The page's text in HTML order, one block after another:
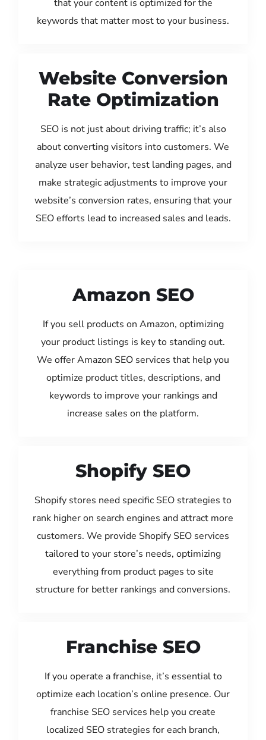
that your content is optimized for the
keywords that matter most to your business.
Website Conversion
Rate Optimization
SEO is not just about driving traffic; it’s also
about converting visitors into customers. We
analyze user behavior, test landing pages, and
make strategic adjustments to improve your
website’s conversion rates, ensuring that your
SEO efforts lead to increased sales and leads.
Amazon SEO
If you sell products on Amazon, optimizing
your product listings is key to standing out.
We offer Amazon SEO services that help you
optimize product titles, descriptions, and
keywords to improve your rankings and
increase sales on the platform.
Shopify SEO
Shopify stores need specific SEO strategies to
rank higher on search engines and attract more
customers. We provide Shopify SEO services
tailored to your store’s needs, optimizing
everything from product pages to site
structure for better rankings and conversions.
Franchise SEO
If you operate a franchise, it’s essential to
optimize each location’s online presence. Our
franchise SEO services help you create
localized SEO strategies for each branch,